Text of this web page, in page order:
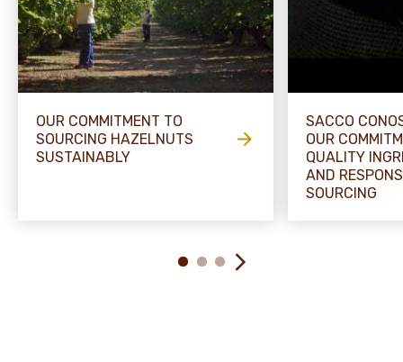
OUR COMMITMENT TO
SOURCING HAZELNUTS
SUSTAINABLY
SACCO
OUR
QUALITY
AND
SOURCING